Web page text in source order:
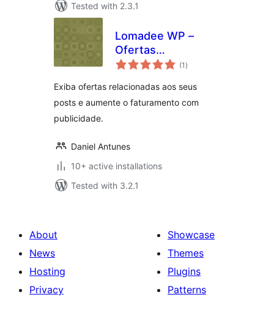
Tested with 2.3.1
Lomadee WP –
Ofertas
Relacionadas
(1 total
ratings
)
Exiba ofertas relacionadas aos seus
posts e aumente o faturamento com
publicidade.
Daniel Antunes
10+ active installations
Tested with 3.2.1
About
News
Hosting
Privacy
Showcase
Themes
Plugins
Patterns